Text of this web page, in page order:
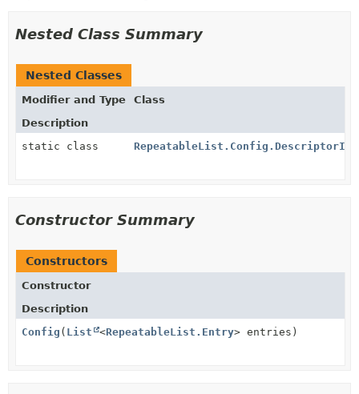
Nested Class Summary
Nested Classes
Modifier and Type
Class
Description
static class
Constructor Summary
Constructors
Constructor
Description
Config ( List <RepeatableList.Entry> entries)